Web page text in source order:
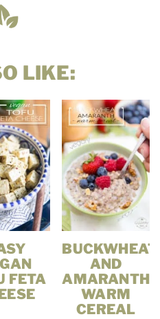
LIKE:
FETA
BUCKWHEAT
AND
AMARANTH
WARM
CEREAL